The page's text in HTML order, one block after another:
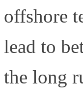
offshore
lead to
the long